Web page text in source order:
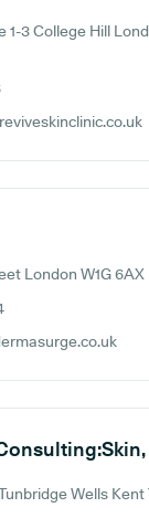
1-3 College Hill
London W1G 6AX
Wells Kent